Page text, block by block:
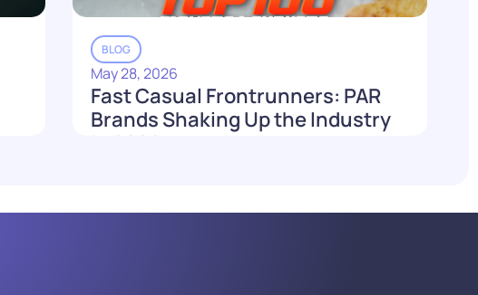
BLOG
May 28, 2026
Fast Casual Frontrunners: PAR
Brands Shaking Up the Industry
in 2026